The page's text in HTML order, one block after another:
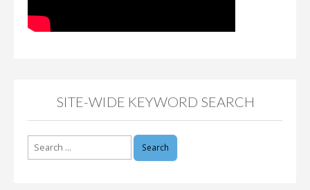
SITE-WIDE KEYWORD SEARCH